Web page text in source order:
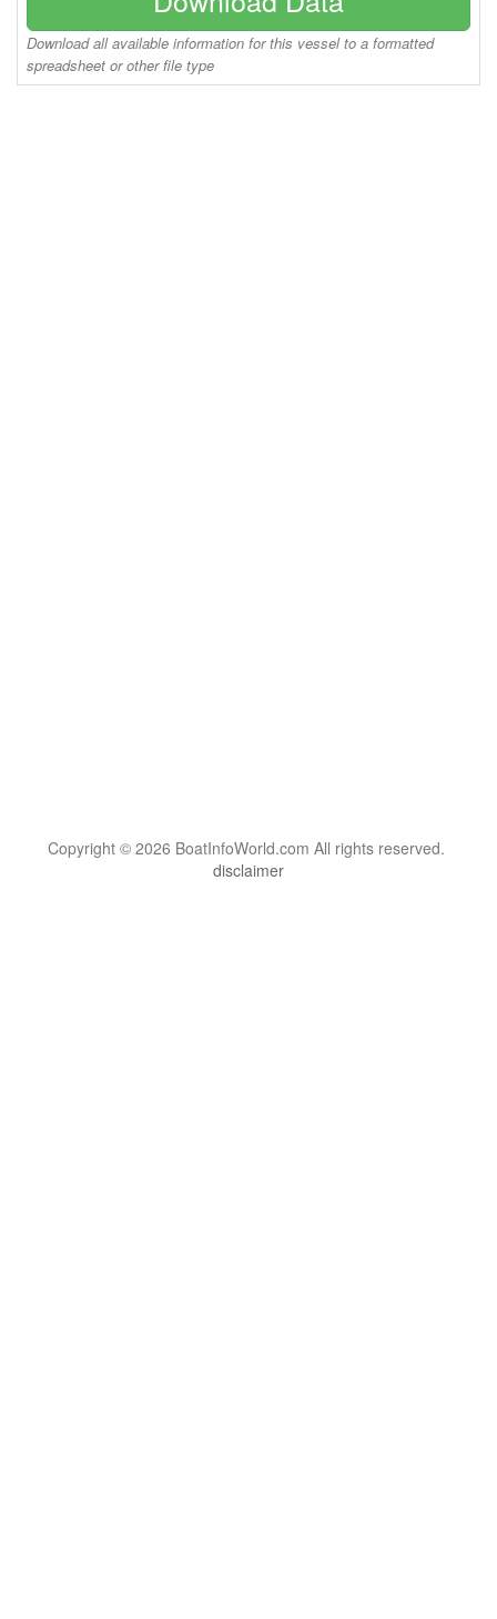
Download all available information for this vessel to a formatted
spreadsheet or other file type
Copyright © 2026 BoatInfoWorld.com All rights reserved.
disclaimer